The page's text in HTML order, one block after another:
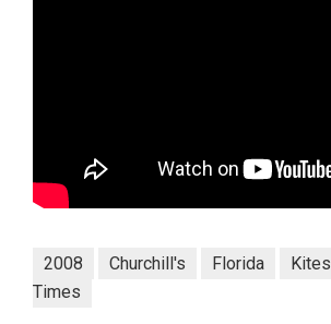
2008 Churchill's Florida Kites
Times